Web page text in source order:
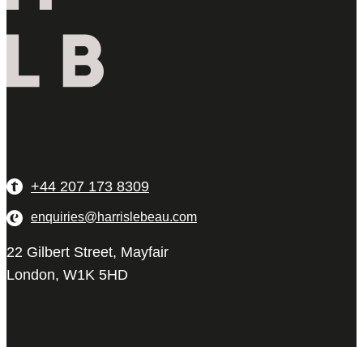
+44 207 173 8309
enquiries@harrislebeau.com
22 Gilbert Street, Mayfair
London, W1K 5HD